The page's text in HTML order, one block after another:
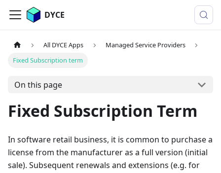
DYCE
All DYCE Apps
Managed Service Providers
Fixed Subscription term
On this page
Fixed Subscription Term
In software retail business, it is common to purchase a
license from the manufacturer as a full version (initial
sale). Subsequent renewals and extensions (e.g. for